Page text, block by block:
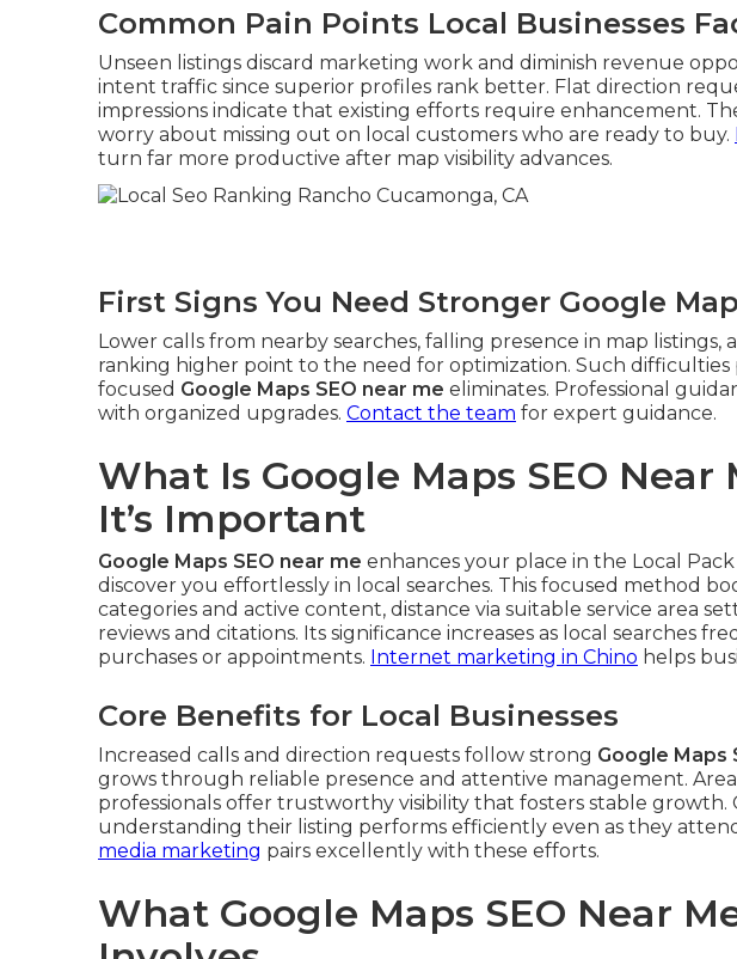
Common Pain Points Local Businesses
Unseen listings discard marketing work and diminish revenue
intent traffic since superior profiles rank better. Flat direction
impressions indicate that existing efforts require enhancement.
worry about missing out on local customers who are ready to buy.
turn far more productive after map visibility advances.
First Signs You Need Stronger Google
Lower calls from nearby searches, falling presence in map listings,
ranking higher point to the need for optimization. Such difficulties
focused Google Maps SEO near me eliminates. Professional
with organized upgrades. Contact the team for expert guidance.
What Is Google Maps SEO Near
It’s Important
Google Maps SEO near me enhances your place in the Local
discover you effortlessly in local searches. This focused method
categories and active content, distance via suitable service area
reviews and citations. Its significance increases as local searches
purchases or appointments. Internet marketing in Chino helps
Core Benefits for Local Businesses
Increased calls and direction requests follow strong Google Maps
grows through reliable presence and attentive management. Area
professionals offer trustworthy visibility that fosters stable growth.
understanding their listing performs efficiently even as they
media marketing pairs excellently with these efforts.
What Google Maps SEO Near